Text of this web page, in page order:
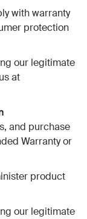
with warranty
protection
our legitimate
at
and purchase
Warranty or
product
our legitimate